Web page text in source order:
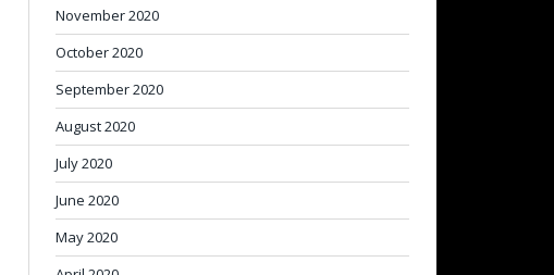
November 2020
October 2020
September 2020
August 2020
July 2020
June 2020
May 2020